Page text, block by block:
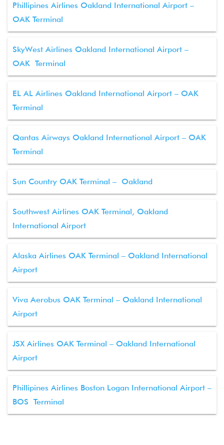
Phillipines Airlines Oakland International Airport –
OAK Terminal
SkyWest Airlines Oakland International Airport –
OAK Terminal
EL AL Airlines Oakland International Airport – OAK
Terminal
Qantas Airways Oakland International Airport – OAK
Terminal
Sun Country OAK Terminal – Oakland
Southwest Airlines OAK Terminal, Oakland
International Airport
Alaska Airlines OAK Terminal – Oakland International
Airport
Viva Aerobus OAK Terminal – Oakland International
Airport
JSX Airlines OAK Terminal – Oakland International
Airport
Phillipines Airlines Boston Logan International Airport –
BOS Terminal